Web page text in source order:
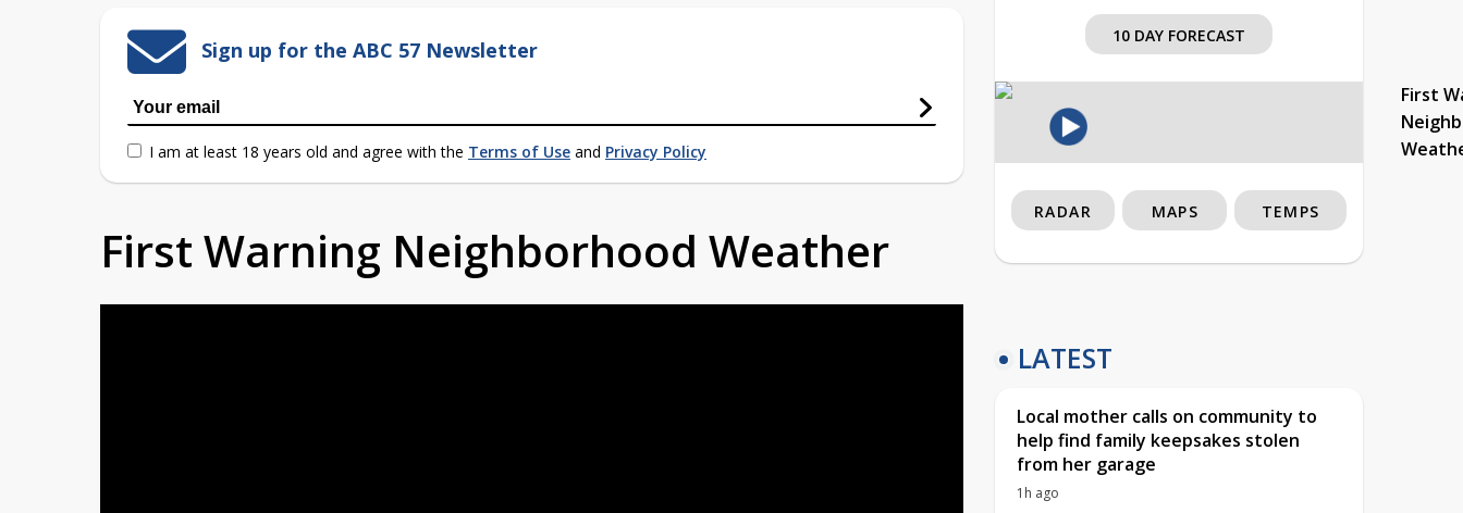
Sign up for the ABC 57 Newsletter
I am at least 18 years old and agree with the Terms of Use and Privacy Policy
First Warning Neighborhood Weather
10 DAY FORECAST
First
RADAR MAPS TEMPS
LATEST
Local mother calls on community to
help find family keepsakes stolen
from her garage
1h ago